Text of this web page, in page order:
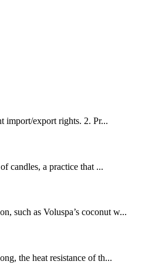
import/export rights. 2. Pr...
candles, a practice that ...
such as Voluspa’s coconut w...
the heat resistance of th...